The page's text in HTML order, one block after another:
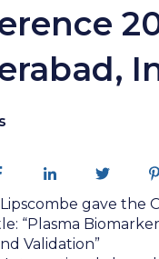
gave the
“Plasma
Validation”